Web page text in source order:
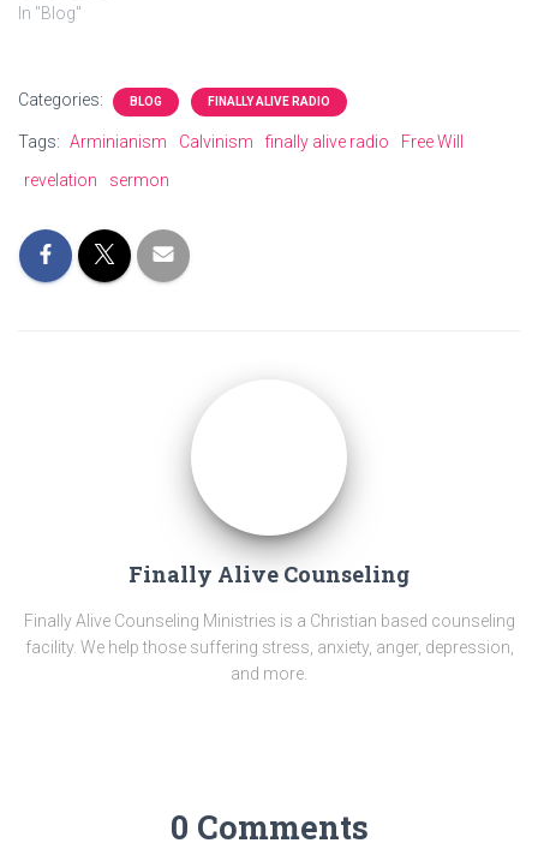
In "Blog"
Categories: BLOG FINALLY ALIVE RADIO
Tags: Arminianism Calvinism finally alive radio
Free Will
revelation
sermon
Finally Alive Counseling
Finally Alive Counseling Ministries is a Christian based counseling
facility. We help those suffering stress, anxiety, anger, depression,
and more.
0 Comments